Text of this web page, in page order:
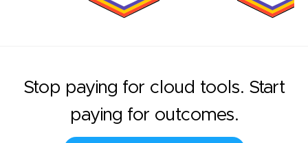
Stop paying for cloud tools. Start
paying for outcomes.